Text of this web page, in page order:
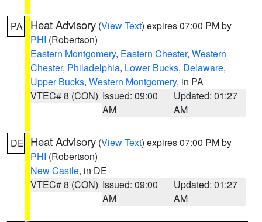
PA Heat Advisory (View Text) expires 07:00 PM by
PHI (Robertson)
Eastern Montgomery, Eastern Chester, Western
Chester, Philadelphia, Lower Bucks, Delaware,
Upper Bucks, Western Montgomery, in PA
VTEC# 8 (CON) Issued: 09:00
AM
Updated: 01:27
AM
DE Heat Advisory (View Text) expires 07:00 PM by
PHI (Robertson)
New Castle, in DE
VTEC# 8 (CON) Issued: 09:00
AM
Updated: 01:27
AM